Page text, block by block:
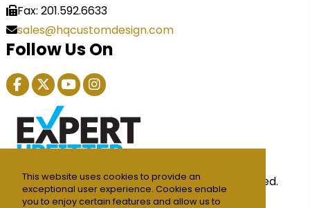
This website uses cookies to provide an
exceptional user experience. Cookies enable
you to enjoy certain features and allow us to
Fax: 201.592.6633
sales@hqcustomdesign.com
Follow Us On
© 2026 HQ Custom Design Inc. All Rights Reserved.
Privacy Policy